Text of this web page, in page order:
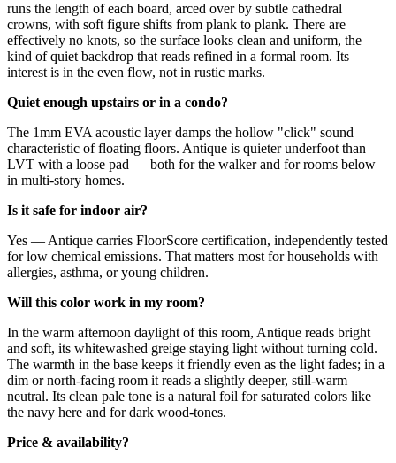
runs the length of each board, arced over by subtle cathedral
crowns, with soft figure shifts from plank to plank. There are
effectively no knots, so the surface looks clean and uniform, the
kind of quiet backdrop that reads refined in a formal room. Its
interest is in the even flow, not in rustic marks.
Quiet enough upstairs or in a condo?
The 1mm EVA acoustic layer damps the hollow "click" sound
characteristic of floating floors. Antique is quieter underfoot than
LVT with a loose pad — both for the walker and for rooms below
in multi-story homes.
Is it safe for indoor air?
Yes — Antique carries FloorScore certification, independently tested
for low chemical emissions. That matters most for households with
allergies, asthma, or young children.
Will this color work in my room?
In the warm afternoon daylight of this room, Antique reads bright
and soft, its whitewashed greige staying light without turning cold.
The warmth in the base keeps it friendly even as the light fades; in a
dim or north-facing room it reads a slightly deeper, still-warm
neutral. Its clean pale tone is a natural foil for saturated colors like
the navy here and for dark wood-tones.
Price & availability?